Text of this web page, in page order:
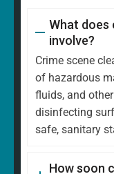
What does
involve?
Crime scene
of hazardous
fluids, and
disinfecting
safe, sanitary
How soon